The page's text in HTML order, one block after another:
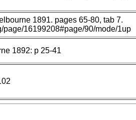
1891. pages 65-80, tab 7.
page/16199208#page/90/mode/1up
1892: p 25-41